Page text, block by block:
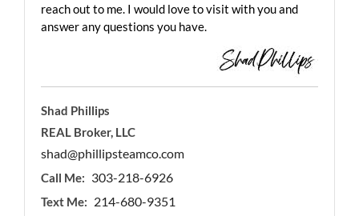
reach out to me. I would love to visit with you and
answer any questions you have.
Shad Phillips
REAL Broker, LLC
shad@phillipsteamco.com
Call Me: 303-218-6926
Text Me: 214-680-9351